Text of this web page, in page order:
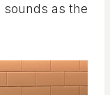
sounds as the